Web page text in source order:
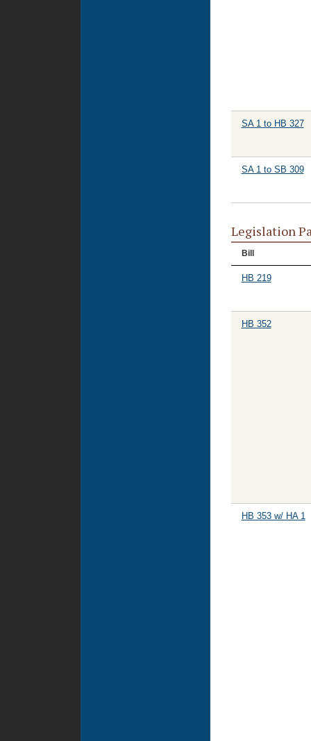
SA 1 to HB 327
SA 1 to SB 309
Legislation
Bill
HB 219
HB 352
HB 353 w/ HA 1